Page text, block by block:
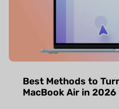
Best Methods to
MacBook Air in 2026